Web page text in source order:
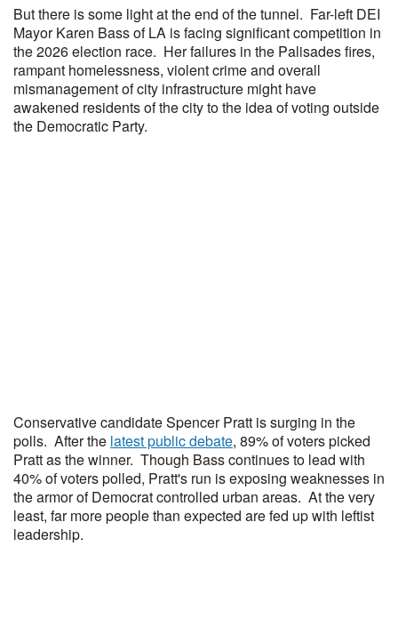
But there is some light at the end of the tunnel. Far-left DEI
Mayor Karen Bass of LA is facing significant competition in
the 2026 election race. Her failures in the Palisades fires,
rampant homelessness, violent crime and overall
mismanagement of city infrastructure might have
awakened residents of the city to the idea of voting outside
the Democratic Party.
Conservative candidate Spencer Pratt is surging in the
polls. After the latest public debate, 89% of voters picked
Pratt as the winner. Though Bass continues to lead with
40% of voters polled, Pratt's run is exposing weaknesses in
the armor of Democrat controlled urban areas. At the very
least, far more people than expected are fed up with leftist
leadership.